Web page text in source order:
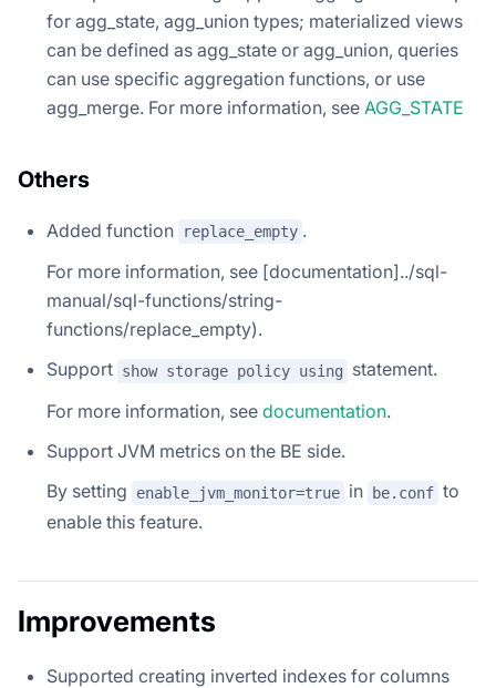
for agg_state, agg_union types; materialized views
can be defined as agg_state or agg_union, queries
can use specific aggregation functions, or use
agg_merge. For more information, see AGG_STATE
Others
Added function replace_empty .
For more information, see [documentation]../sql-
manual/sql-functions/string-
functions/replace_empty).
Support show storage policy using
statement.
For more information, see documentation.
Support JVM metrics on the BE side.
By setting
enable_jvm_monitor=true in be.conf to
enable this feature.
Improvements
Supported creating inverted indexes for columns